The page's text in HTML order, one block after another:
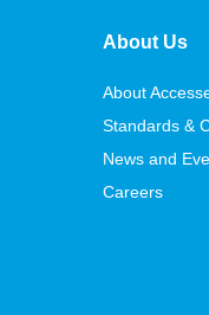
About Us
About
Standards &
News and
Careers